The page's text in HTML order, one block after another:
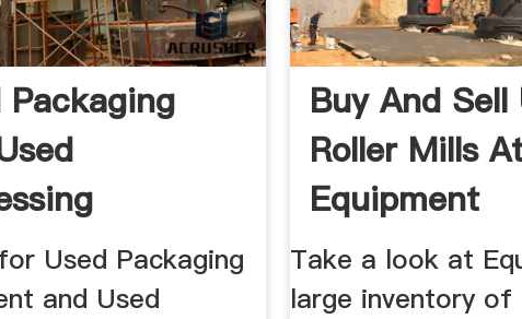
Packaging
By OEM
Used Packaging
and Used
Buy And Sell
Roller Mills
Equipment
Take a look at
large inventory of